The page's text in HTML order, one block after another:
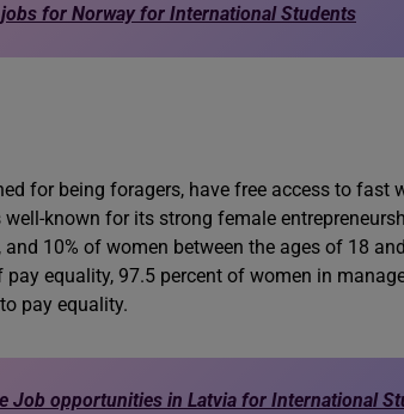
for Norway for International Students
for being foragers, have free access to fast
known for its strong female
10% of women between the ages of 18
equality, 97.5 percent of women in
pay equality.
Job opportunities in Latvia for International